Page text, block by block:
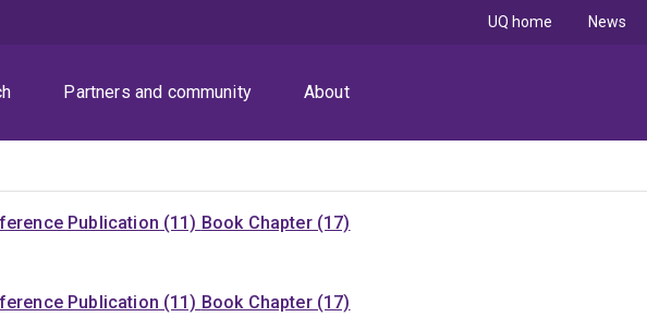
Partners and community About
UQ home News
Publication (11) Book Chapter (17)
Publication (11) Book Chapter (17)